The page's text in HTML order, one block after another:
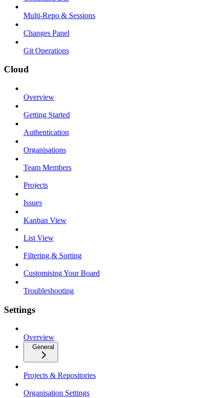
Multi-Repo & Sessions
Changes Panel
Git Operations
Cloud
Overview
Getting Started
Authentication
Organisations
Team Members
Projects
Issues
Kanban View
List View
Filtering & Sorting
Customising Your Board
Troubleshooting
Settings
Overview
General
Projects & Repositories
Organisation Settings